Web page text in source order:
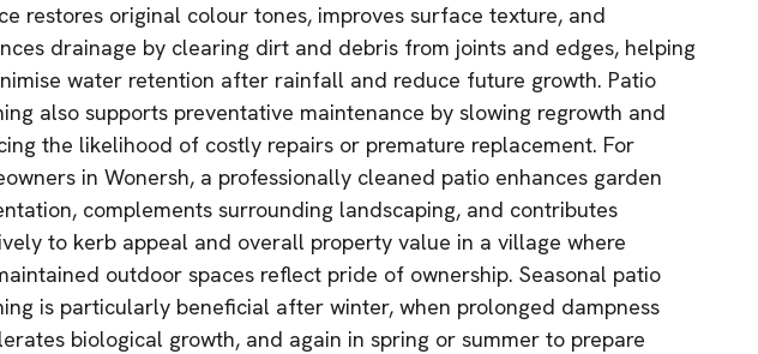
restores original colour tones, improves surface texture, and
drainage by clearing dirt and debris from joints and edges, helping
water retention after rainfall and reduce future growth. Patio
also supports preventative maintenance by slowing regrowth and
the likelihood of costly repairs or premature replacement. For
in Wonersh, a professionally cleaned patio enhances garden
complements surrounding landscaping, and contributes
to kerb appeal and overall property value in a village where
outdoor spaces reflect pride of ownership. Seasonal patio
is particularly beneficial after winter, when prolonged dampness
biological growth, and again in spring or summer to prepare